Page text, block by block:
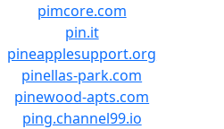
pimcore.com
pin.it
pineapplesupport.org
pinellas-park.com
pinewood-apts.com
ping.channel99.io